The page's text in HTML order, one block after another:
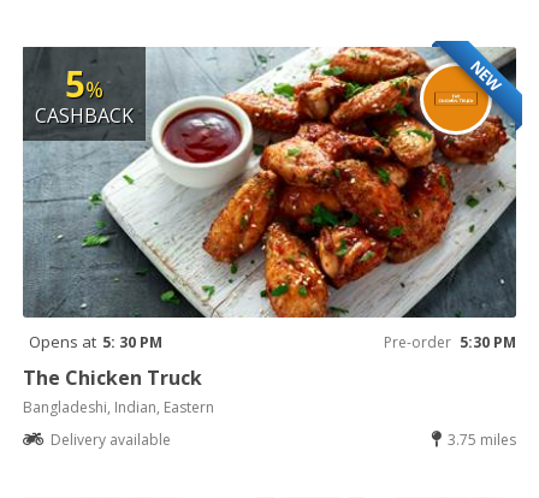
NEW
5%
CASHBACK
Opens at 5: 30 PM Pre-order 5:30 PM
The Chicken Truck
Bangladeshi, Indian, Eastern
Delivery available
3.75 miles